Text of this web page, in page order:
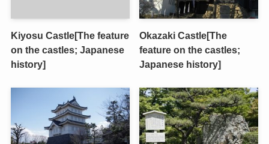
Kiyosu Castle[The feature
on the castles; Japanese
history]
Okazaki Castle[The
feature on the castles;
Japanese history]